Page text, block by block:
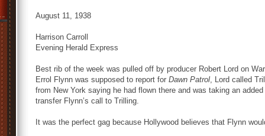
August 11, 1938
Harrison Carroll
Evening Herald Express
Best rib of the week was pulled off by producer Robert Lord on
Errol Flynn was supposed to report for Dawn Patrol, Lord called
from New York saying he had flown there and was taking an
transfer Flynn’s call to Trilling.
It was the perfect gag because Hollywood believes that Flynn